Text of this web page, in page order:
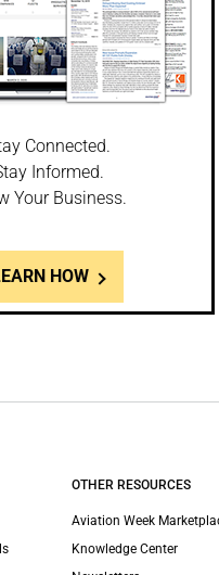
Connected.
Informed.
Your Business.
HOW
OTHER RESOURCES
Aviation Week
Knowledge Center